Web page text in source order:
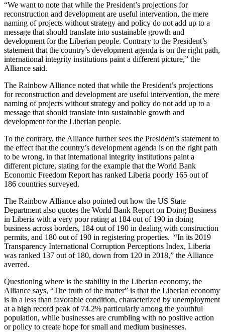
“We want to note that while the President’s projections for
reconstruction and development are useful intervention, the mere
naming of projects without strategy and policy do not add up to a
message that should translate into sustainable growth and
development for the Liberian people. Contrary to the President’s
statement that the country’s development agenda is on the right path,
international integrity institutions paint a different picture,” the
Alliance said.
The Rainbow Alliance noted that while the President’s projections
for reconstruction and development are useful intervention, the mere
naming of projects without strategy and policy do not add up to a
message that should translate into sustainable growth and
development for the Liberian people.
To the contrary, the Alliance further sees the President’s statement to
the effect that the country’s development agenda is on the right path
to be wrong, in that international integrity institutions paint a
different picture, stating for the example that the World Bank
Economic Freedom Report has ranked Liberia poorly 165 out of
186 countries surveyed.
The Rainbow Alliance also pointed out how the US State
Department also quotes the World Bank Report on Doing Business
in Liberia with a very poor rating at 184 out of 190 in doing
business across borders, 184 out of 190 in dealing with construction
permits, and 180 out of 190 in registering properties. “In its 2019
Transparency International Corruption Perceptions Index, Liberia
was ranked 137 out of 180, down from 120 in 2018,” the Alliance
averred.
Questioning where is the stability in the Liberian economy, the
Alliance says, “The truth of the matter” is that the Liberian economy
is in a less than favorable condition, characterized by unemployment
at a high record peak of 74.2% particularly among the youthful
population, while businesses are crumbling with no positive action
or policy to create hope for small and medium businesses.